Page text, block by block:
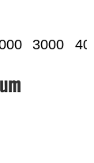
3000